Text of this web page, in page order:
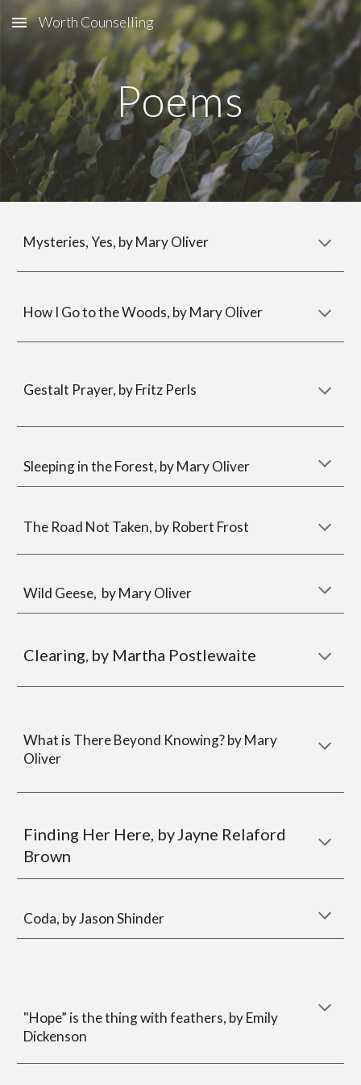
Skip to main content Skip to navigation
Worth Counselling
Poems
Mysteries, Yes, by Mary Oliver
How I Go to the Woods, by Mary Oliver
Gestalt Prayer, by Fritz Perls
Sleeping in the Forest, by Mary Oliver
The Road Not Taken, by Robert Frost
Wild Geese, by Mary Oliver
Clearing, by Martha Postlewaite
What is There Beyond Knowing?by Mary
Oliver
Finding Her Here, byJayne Relaford
Brown
Coda, byJason Shinder
"Hope” is the thing with feathers, by Emily
Dickenson